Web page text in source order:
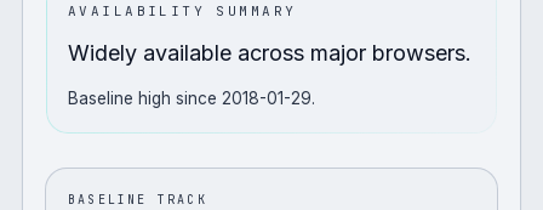
AVAILABILITY SUMMARY
Widely available across major browsers.
Baseline high since 2018-01-29.
BASELINE TRACK